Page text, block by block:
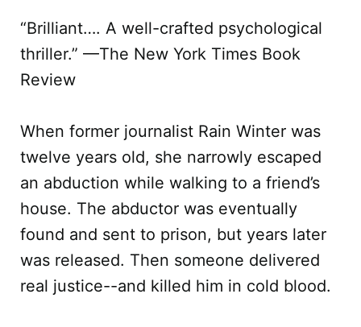
“Brilliant…. A well-crafted psychological
thriller.” —The New York Times Book
Review
When former journalist Rain Winter was
twelve years old, she narrowly escaped
an abduction while walking to a friend’s
house. The abductor was eventually
found and sent to prison, but years later
was released. Then someone delivered
real justice--and killed him in cold blood.